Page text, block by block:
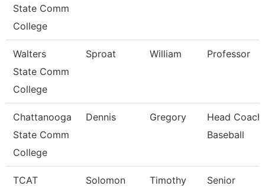
State Comm
College
Walters
State Comm
College
Sproat William Professor
Chattanooga
State Comm
College
Dennis Gregory
Head Coach
Baseball
TCAT
Solomon Timothy
Senior